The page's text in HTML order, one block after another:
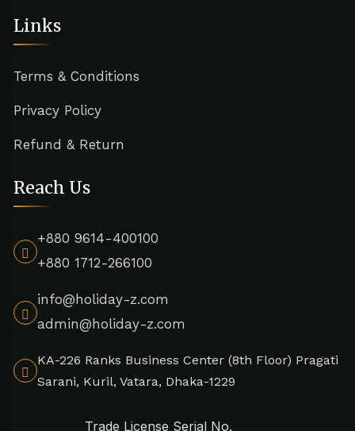
Links
Terms & Conditions
Privacy Policy
Refund & Return
Reach Us
+880 9614-400100
+880 1712-266100
info@holiday-z.com
admin@holiday-z.com
KA-226 Ranks Business Center (8th Floor) Pragati
Sarani, Kuril, Vatara, Dhaka-1229
Trade License Serial No.